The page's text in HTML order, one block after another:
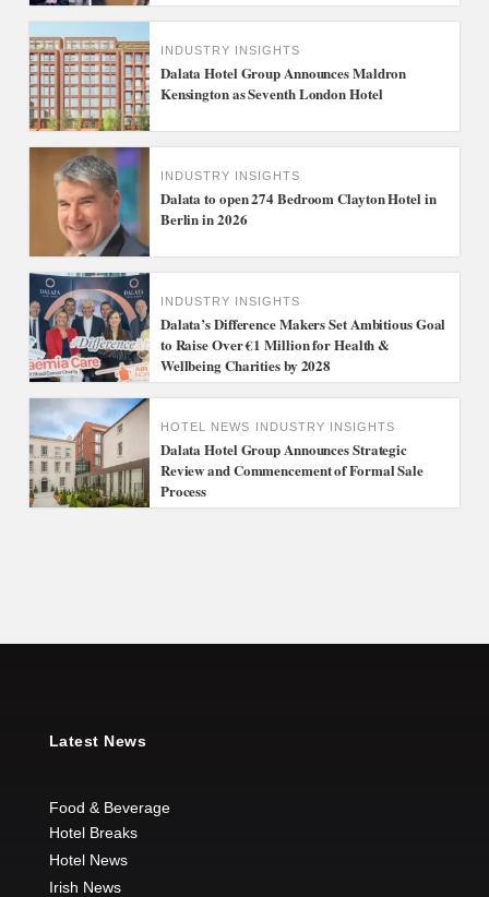
INDUSTRY INSIGHTS
Dalata Hotel Group Announces Maldron
Kensington as Seventh London Hotel
INDUSTRY INSIGHTS
Dalata to open 274 Bedroom Clayton Hotel in
Berlin in 2026
INDUSTRY INSIGHTS
Dalata’s Difference Makers Set Ambitious Goal
to Raise Over €1 Million for Health &
Wellbeing Charities by 2028
HOTEL NEWS INDUSTRY INSIGHTS
Dalata Hotel Group Announces Strategic
Review and Commencement of Formal Sale
Process
Latest News
Food & Beverage
Hotel Breaks
Hotel News
Irish News